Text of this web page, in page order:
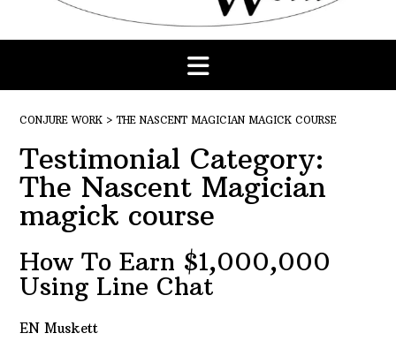
CONJURE WORK >THE NASCENT MAGICIAN MAGICK COURSE
Testimonial Category:
The Nascent Magician
magick course
How To Earn $1,000,000
Using Line Chat
EN Muskett